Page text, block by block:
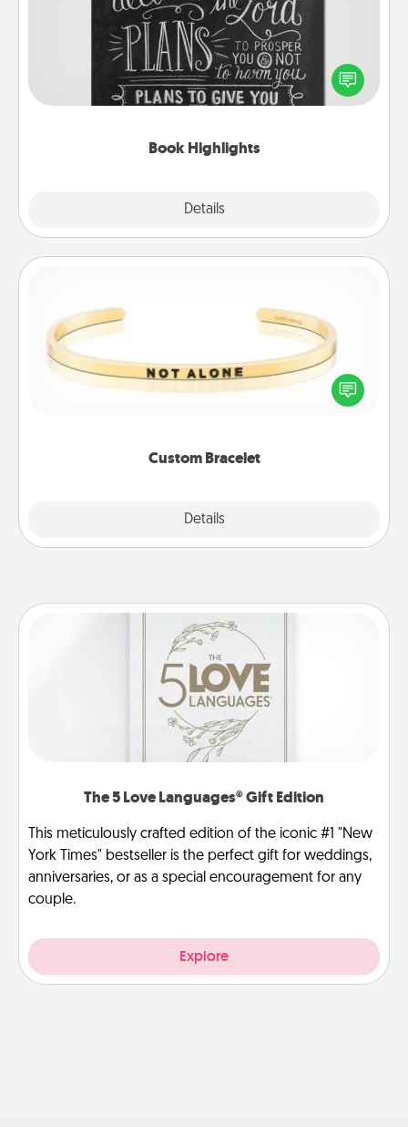
Book Highlights
Details
Are you crafty or creative? Sometimes people
highlight words or phrases in books that speak
meaningfully to them. To give a fun gift, find some
Custom Bracelet
Details
In a season where many feel isolated, you can
remind your loved one they are not alone.
The 5 Love Languages® Gift Edition
This meticulously crafted edition of the iconic #1 "New
York Times" bestseller is the perfect gift for weddings,
anniversaries, or as a special encouragement for any
couple.
Explore